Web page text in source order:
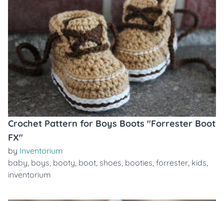
Crochet Pattern for Boys Boots "Forrester Boot
FX"
by Inventorium
baby, boys, booty, boot, shoes, booties, forrester, kids,
inventorium